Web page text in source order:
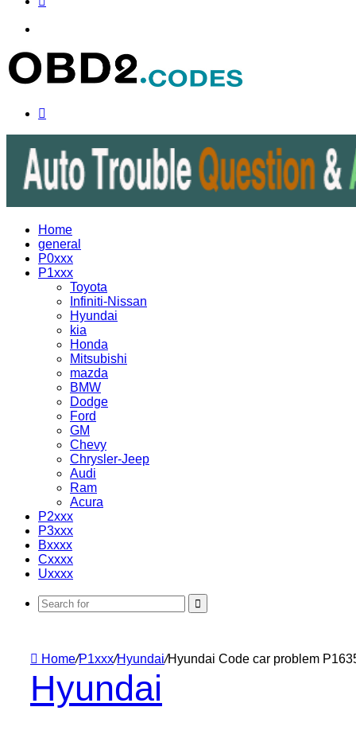
Home
general
P0xxx
P1xxx
Toyota
Infiniti-Nissan
Hyundai
kia
Honda
Mitsubishi
mazda
BMW
Dodge
Ford
GM
Chevy
Chrysler-Jeep
Audi
Ram
Acura
P2xxx
P3xxx
Bxxxx
Cxxxx
Uxxxx
Search
Home/P1xxx/Hyundai/Hyundai Code car problem
Hyundai